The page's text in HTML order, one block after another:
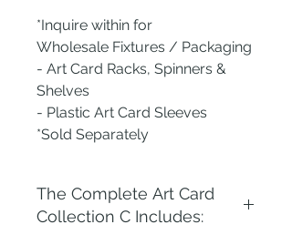
*Inquire within for
Wholesale Fixtures / Packaging
- Art Card Racks, Spinners &
Shelves
- Plastic Art Card Sleeves
*Sold Separately
The Complete Art Card
Collection C Includes: